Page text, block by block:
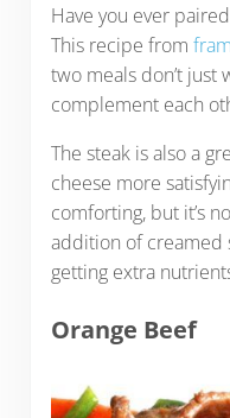
Have you ever paired
This recipe from
two meals don’t just
complement each
The steak is also a
cheese more
comforting, but it’s
addition of creamed
getting extra
Orange Beef